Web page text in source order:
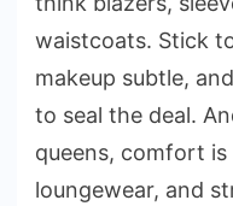
waistcoats. Stick
makeup subtle,
to seal the deal.
queens, comfort
loungewear, and